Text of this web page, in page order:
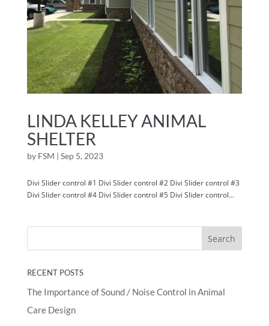
LINDA KELLEY ANIMAL
SHELTER
by FSM | Sep 5, 2023
Divi Slider control #1 Divi Slider control #2 Divi Slider control #3
Divi Slider control #4 Divi Slider control #5 Divi Slider control...
RECENT POSTS
The Importance of Sound / Noise Control in Animal
Care Design